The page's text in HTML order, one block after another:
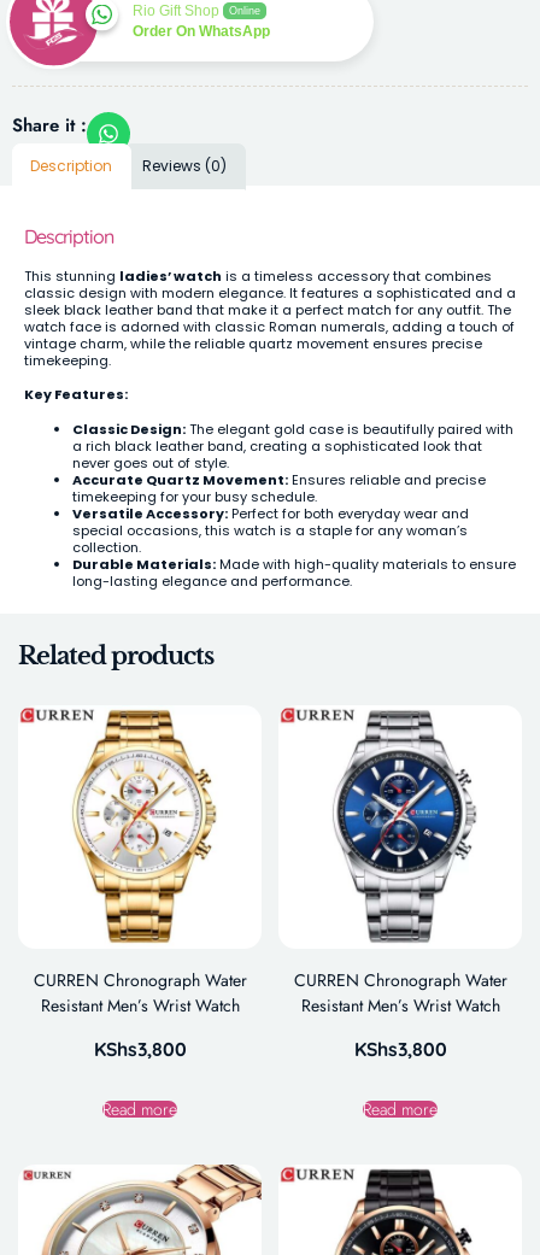
Rio Gift Shop Online
Order On WhatsApp
Share it :
Description Reviews (0)
Description
This stunning ladies’ watch is a timeless accessory that combines
classic design with modern elegance. It features a sophisticated and a
sleek black leather band that make it a perfect match for any outfit. The
watch face is adorned with classic Roman numerals, adding a touch of
vintage charm, while the reliable quartz movement ensures precise
timekeeping.
Key Features:
Classic Design:The elegant gold case is beautifully paired with
a rich black leather band, creating a sophisticated look that
never goes out of style.
Accurate Quartz Movement:Ensures reliable and precise
timekeeping for your busy schedule.
Versatile Accessory:Perfect for both everyday wear and
special occasions, this watch is a staple for any woman’s
collection.
Durable Materials:Made with high-quality materials to ensure
long-lasting elegance and performance.
Related products
CURREN Chronograph Water
Resistant Men’s Wrist Watch
KShs3,800
Read more
CURREN Chronograph Water
Resistant Men’s Wrist Watch
KShs3,800
Read more